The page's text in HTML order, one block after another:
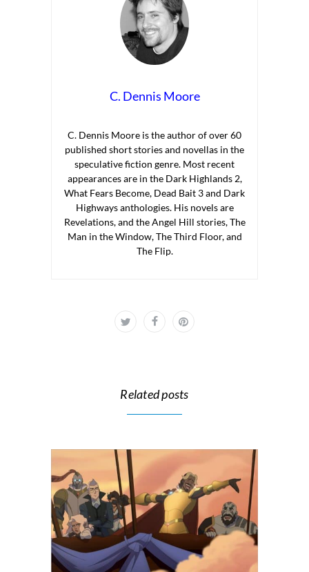
C. Dennis Moore
C. Dennis Moore is the author of over 60
published short stories and novellas in the
speculative fiction genre. Most recent
appearances are in the Dark Highlands 2,
What Fears Become, Dead Bait 3 and Dark
Highways anthologies. His novels are
Revelations, and the Angel Hill stories, The
Man in the Window, The Third Floor, and
The Flip.
Related posts